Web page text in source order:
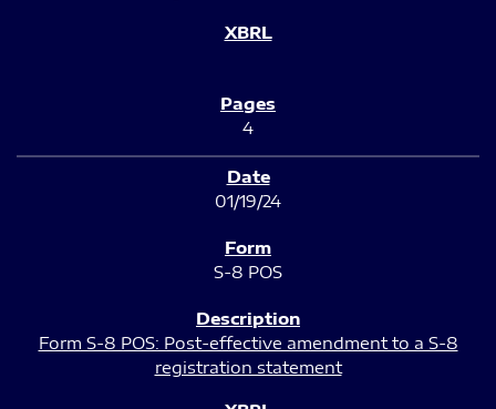
4
01/19/24
S-8 POS
Form S-8 POS: Post-effective amendment to a S-8
registration statement